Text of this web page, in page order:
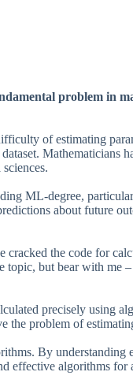
problem in
of estimating
Mathematicians
ML-degree,
about future
cracked the code for
topic, but bear with me
precisely using
the problem of
By understanding
effective algorithms for